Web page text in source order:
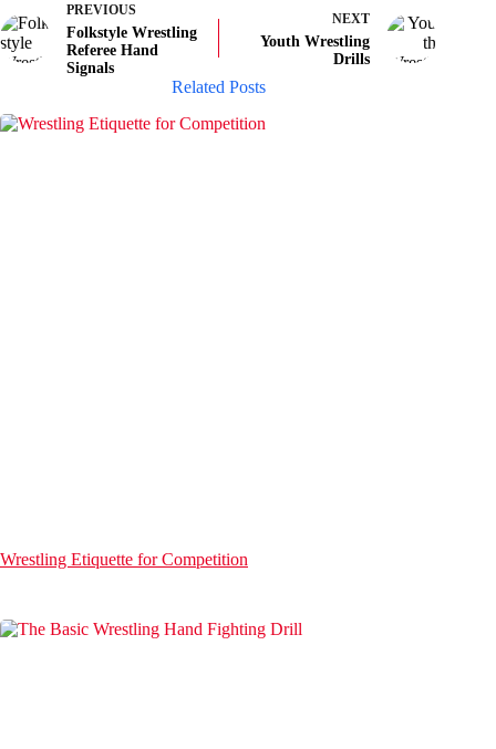
PREVIOUS
Folkstyle Wrestling
Referee Hand
Signals
NEXT
Youth Wrestling
Drills
Related Posts
Wrestling Etiquette for Competition